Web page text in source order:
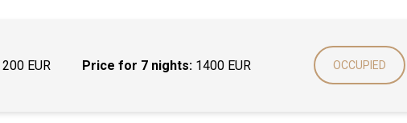
200 EUR Price for 7 nights: 1400 EUR OCCUPIED